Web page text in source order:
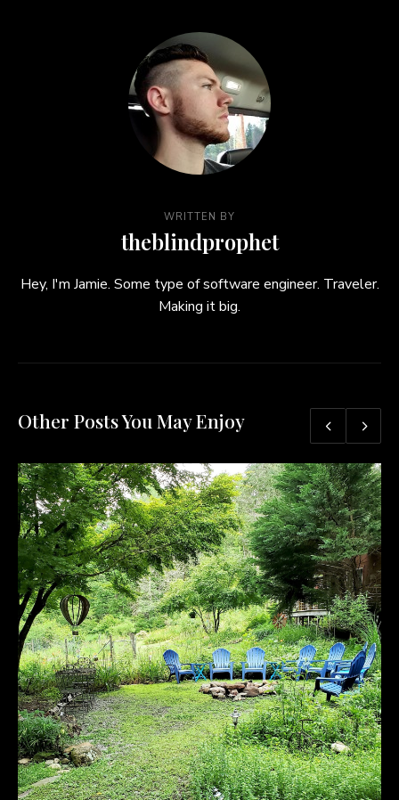
WRITTEN BY
theblindprophet
Hey, I'm Jamie. Some type of software engineer. Traveler.
Making it big.
Other Posts You May Enjoy